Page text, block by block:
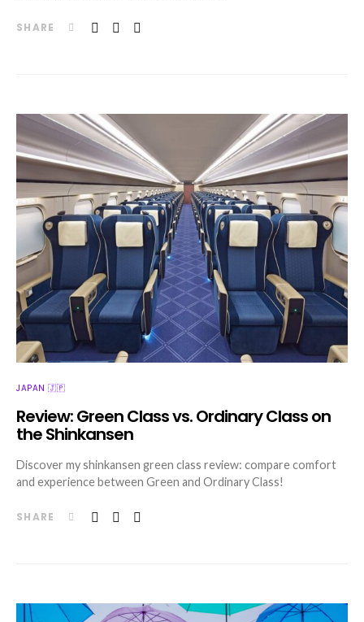
SHARE
JAPAN 🇯🇵
Review: Green Class vs. Ordinary Class on
the Shinkansen
Discover my shinkansen green class review: compare comfort
and experience between Green and Ordinary Class!
SHARE